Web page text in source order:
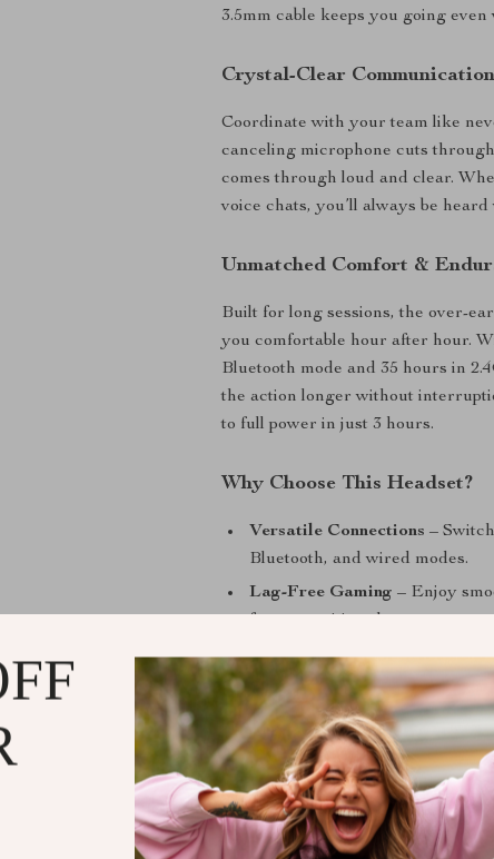
3.5mm cable keeps you going
Crystal-Clear Communication
Coordinate with your team like
canceling microphone cuts
comes through loud and clear.
voice chats, you’ll always be
Unmatched Comfort &
Built for long sessions, the over-
you comfortable hour after hour.
Bluetooth mode and 35 hours in
the action longer without
to full power in just 3 hours.
Why Choose This Headset?
Versatile Connections –
Bluetooth, and wired modes.
Lag-Free Gaming – Enjoy
Immersive Audio– 50mm
and rich soundscapes.
Clear Voice Pickup– Noise-
teammates hear you clearly.
All-Day Power– Up to 52
extended gaming marathons.
Level Up Your Gaming